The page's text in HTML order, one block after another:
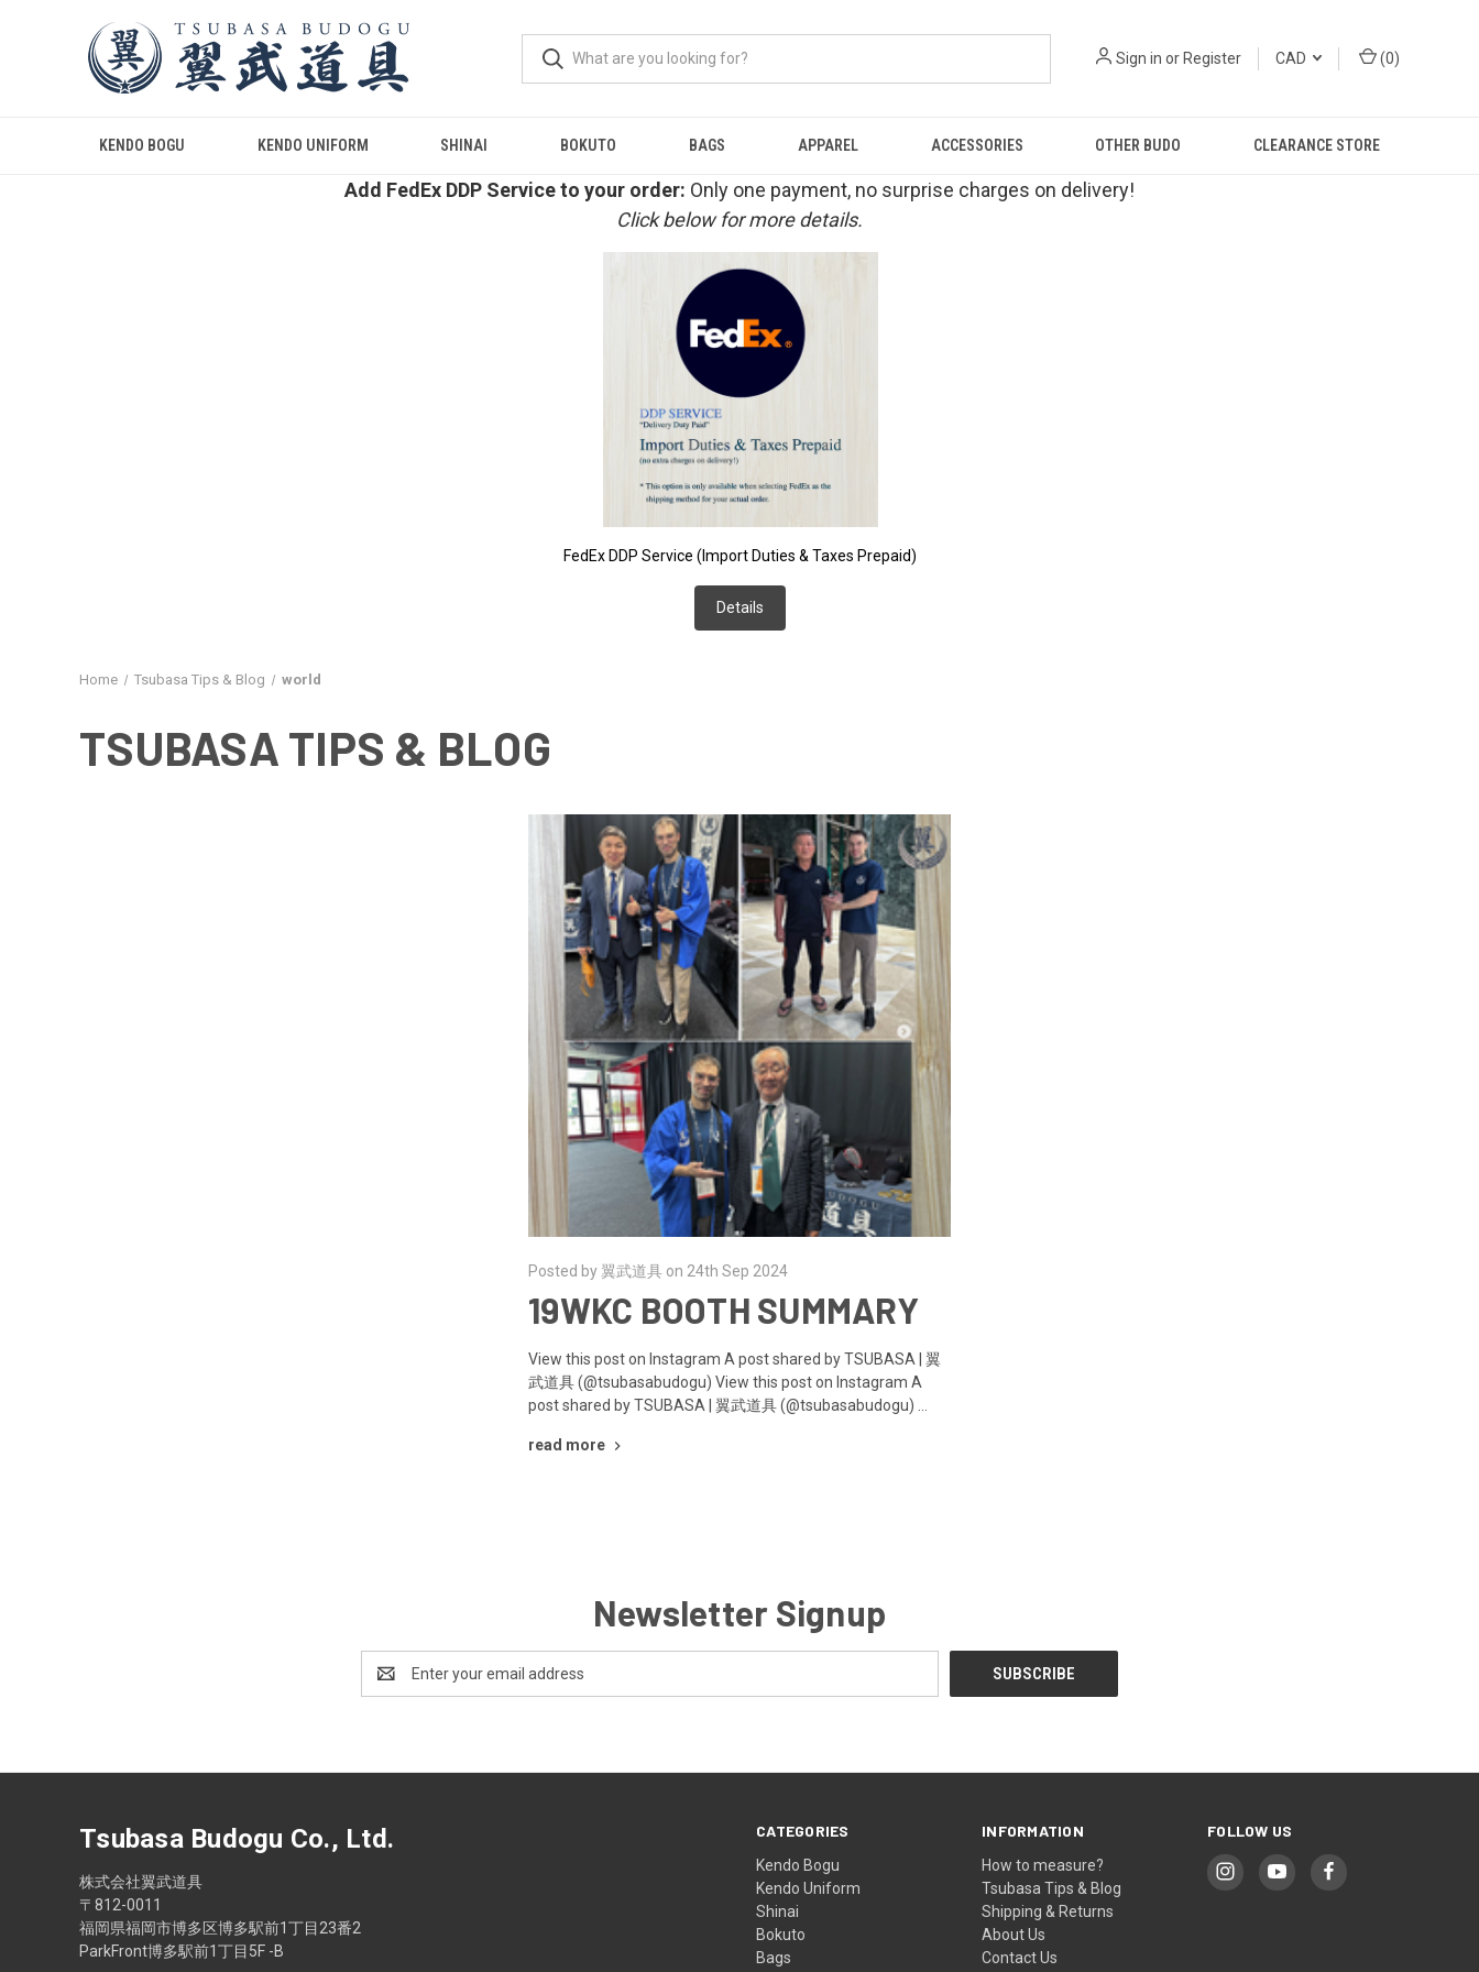
Sign in orRegister CAD (0)
KENDO BOGU KENDO UNIFORM SHINAI BOKUTO BAGS APPAREL ACCESSORIES OTHER BUDO CLEARANCE STORE
Add FedEx DDP Service to your order: Only one payment, no surprise charges on delivery!
Click below for more details.
FedEx DDP Service (Import Duties & Taxes Prepaid)
Details
Home Tsubasa Tips & Blog world
TSUBASA TIPS & BLOG
Posted by 翼武道具 on 24th Sep 2024
19WKC BOOTH SUMMARY
View this post on Instagram A post shared by TSUBASA | 翼
武道具 (@tsubasabudogu) View this post on Instagram A
post shared by TSUBASA | 翼武道具 (@tsubasabudogu) …
read more
Newsletter Signup
Address
CATEGORIES
Kendo Bogu
Kendo Uniform
Shinai
Bokuto
Bags
INFORMATION
How to measure?
Tsubasa Tips & Blog
Shipping & Returns
About Us
Contact Us
FOLLOW US
Tsubasa Budogu Co., Ltd.
株式会社翼武道具
〒812-0011
福岡県福岡市博多区博多駅前1丁目23番2
ParkFront博多駅前1丁目5F -B